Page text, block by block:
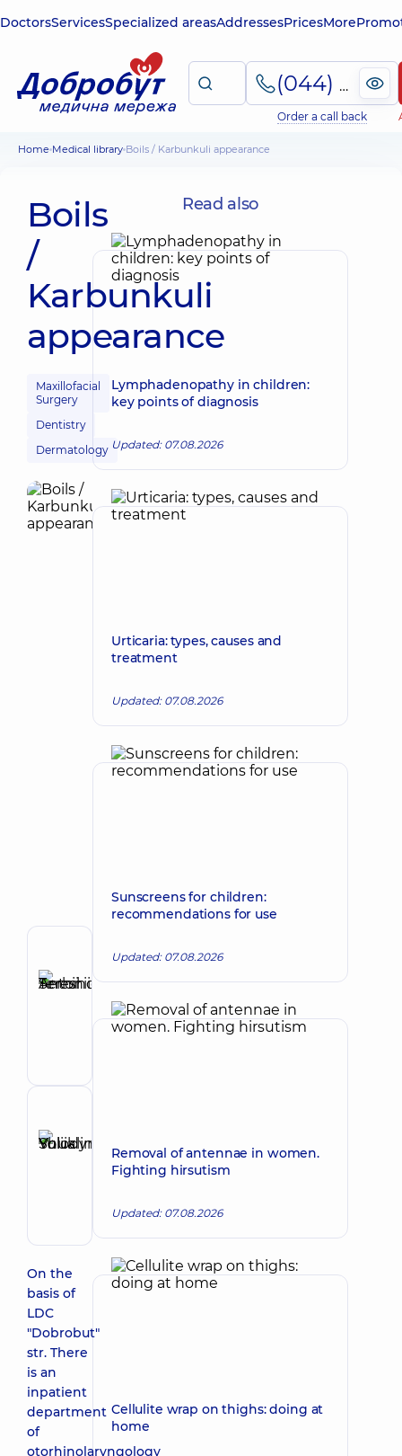
DoctorsServicesSpecialized areasAddressesPricesMore
(044) 495-2-888
Order a call back
Home Medical library Boils / Karbunkuli appearance
Boils
/
Karbunkuli
appearance
Maxillofacial
Surgery
Dentistry
Dermatology
Author
Serhii
Antoniiovych
Make an appointment
Yuliia
Volodymyrivna
Pediatric
Make an appointment
On the
basis of
LDC
"Dobrobut"
str. There
is an
inpatient
department
of
otorhinolaryngology
Read also
Lymphadenopathy in children:
key points of diagnosis
Updated: 07.08.2026
Urticaria: types, causes and
treatment
Updated: 07.08.2026
Sunscreens for children:
recommendations for use
Updated: 07.08.2026
Removal of antennae in women.
Fighting hirsutism
Updated: 07.08.2026
Cellulite wrap on thighs: doing at
home